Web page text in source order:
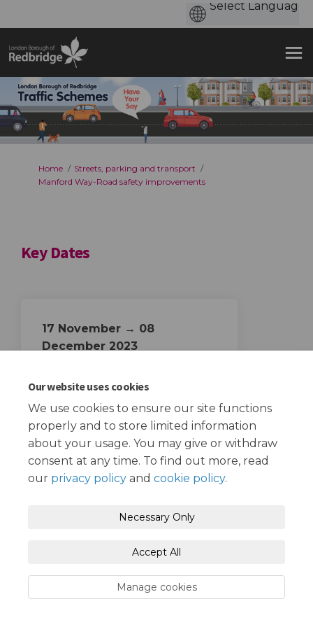
Our website uses cookies
We use cookies to ensure our site functions
properly and to store limited information
about your usage. You may give or withdraw
consent at any time. To find out more, read
our privacy policy and cookie policy.
Necessary Only
Accept All
Manage cookies
You are here:
Home
Streets, parking and transport
Manford Way-Road safety improvements
Key Dates
17 November → 08
December 2023
Accessibility
Cookie Policy Site Map